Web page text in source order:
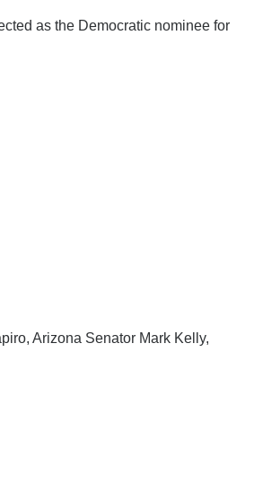
as the Democratic nominee for
Arizona Senator Mark Kelly,